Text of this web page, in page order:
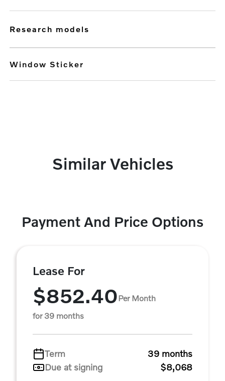
research models
Window Sticker
Similar Vehicles
Payment And Price Options
Lease For
$852.40Per Month
for 39 months
Term
39 months
Due at signing
$8,068